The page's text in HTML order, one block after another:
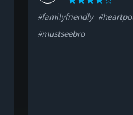
#familyfriendly
#mustseebro